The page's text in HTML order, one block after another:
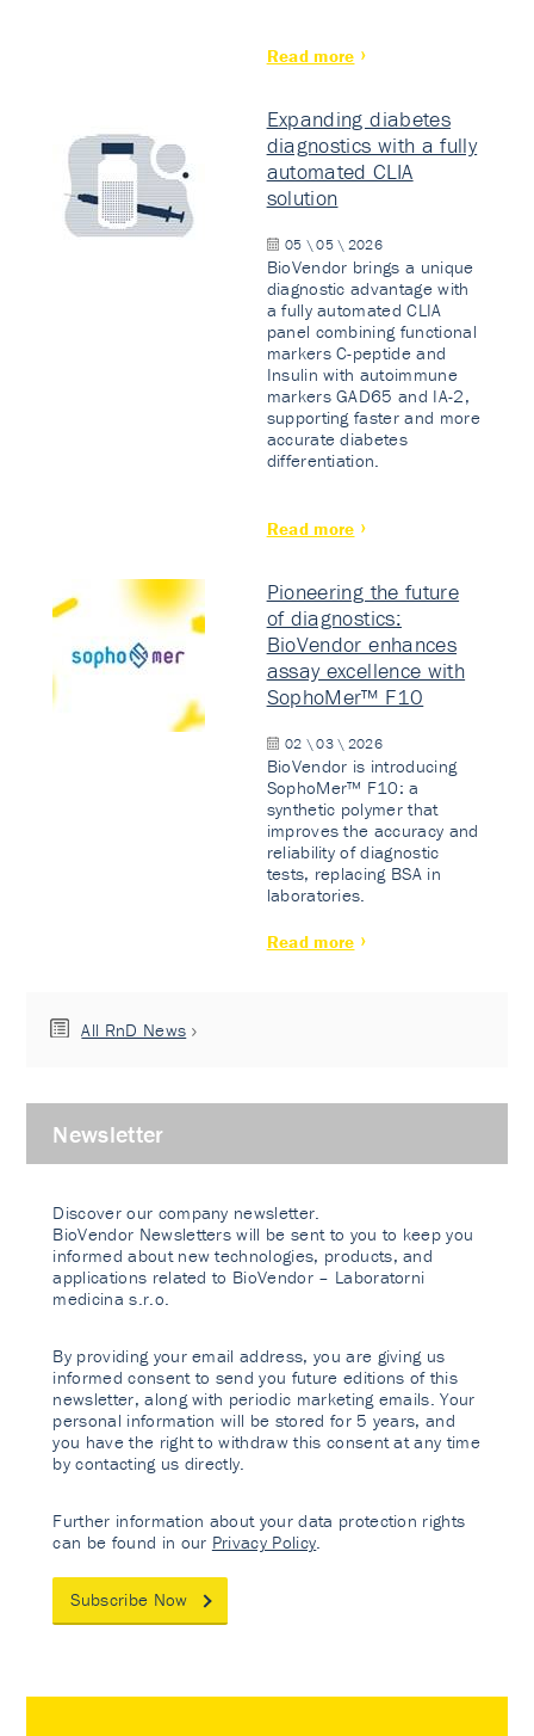
Read more
Expanding diabetes
diagnostics with a fully
automated CLIA
solution
05 \ 05 \ 2026
BioVendor brings a unique
diagnostic advantage with
a fully automated CLIA
panel combining functional
markers C-peptide and
Insulin with autoimmune
markers GAD65 and IA-2,
supporting faster and more
accurate diabetes
differentiation.
Read more
Pioneering the future
of diagnostics:
BioVendor enhances
assay excellence with
SophoMer™ F10
02 \ 03 \ 2026
BioVendor is introducing
SophoMer™ F10: a
synthetic polymer that
improves the accuracy and
reliability of diagnostic
tests, replacing BSA in
laboratories.
Read more
All RnD News
Newsletter
Discover our company newsletter.
BioVendor Newsletters will be sent to you to keep you
informed about new technologies, products, and
applications related to BioVendor – Laboratorni
medicina s.r.o.
By providing your email address, you are giving us
informed consent to send you future editions of this
newsletter, along with periodic marketing emails. Your
personal information will be stored for 5 years, and
you have the right to withdraw this consent at any time
by contacting us directly.
Further information about your data protection rights
can be found in our Privacy Policy
Subscribe Now